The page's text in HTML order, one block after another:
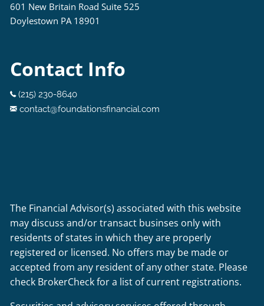
601 New Britain Road Suite 525
Doylestown PA 18901
Contact Info
(215) 230-8640
contact@foundationsfinancial.com
The Financial Advisor(s) associated with this website
may discuss and/or transact businses only with
residents of states in which they are properly
registered or licensed. No offers may be made or
accepted from any resident of any other state. Please
check BrokerCheck for a list of current registrations.